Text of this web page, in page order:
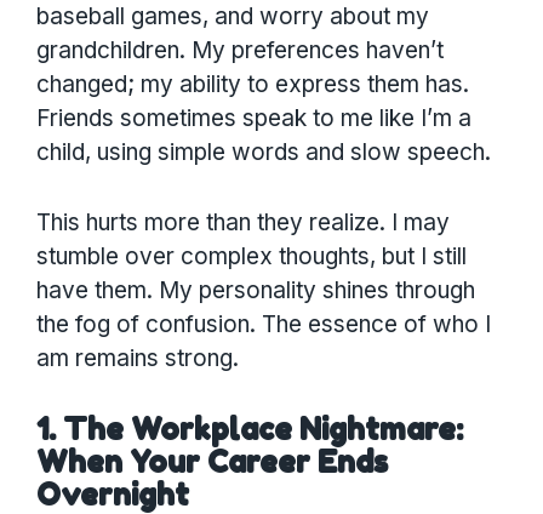
baseball games, and worry about my
grandchildren. My preferences haven’t
changed; my ability to express them has.
Friends sometimes speak to me like I’m a
child, using simple words and slow speech.
This hurts more than they realize. I may
stumble over complex thoughts, but I still
have them. My personality shines through
the fog of confusion. The essence of who I
am remains strong.
1. The Workplace Nightmare:
When Your Career Ends
Overnight